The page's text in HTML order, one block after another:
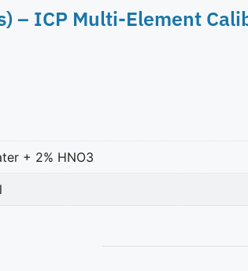
– ICP Multi-Element
+ 2% HNO3